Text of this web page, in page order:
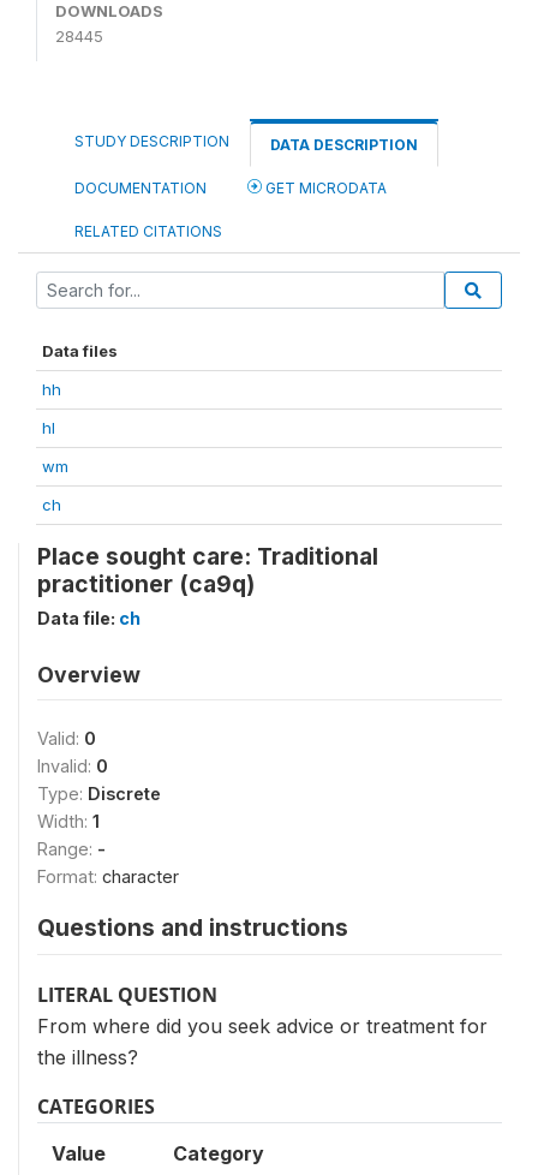
DOWNLOADS
28445
STUDY DESCRIPTION DATA DESCRIPTION
DOCUMENTATION GET MICRODATA
RELATED CITATIONS
Data files
hh
hl
wm
ch
Place sought care: Traditional
practitioner (ca9q)
Data file: ch
Overview
Valid: 0
Invalid: 0
Type: Discrete
Width: 1
Range: -
Format: character
Questions and instructions
LITERAL QUESTION
From where did you seek advice or treatment for
the illness?
CATEGORIES
Value Category